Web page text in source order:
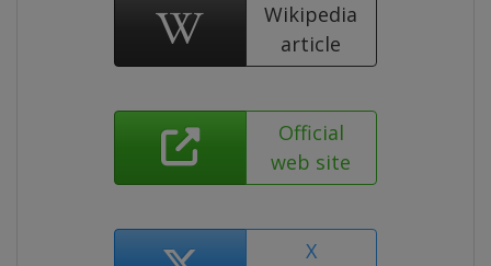
Wikipedia
article
Official
web site
X